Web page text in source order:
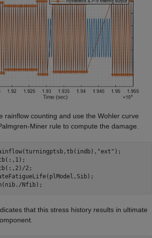
rainflow counting and use the Wohler curve
Miner rule to compute the damage.
"ext" );
2;
Nfib);
that this stress history results in ultimate